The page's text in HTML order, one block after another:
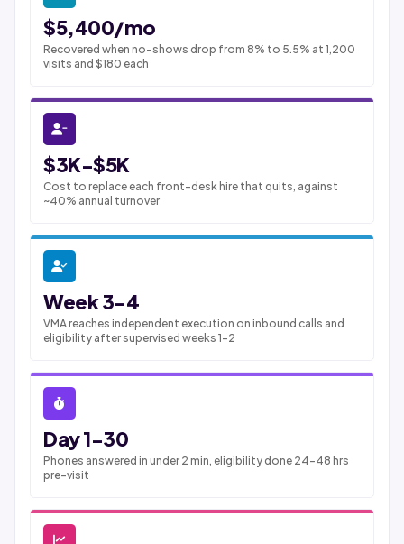
$5,400/mo
Recovered when no-shows drop from 8% to 5.5% at 1,200
visits and $180 each
$3K-$5K
Cost to replace each front-desk hire that quits, against
~40% annual turnover
Week 3-4
VMA reaches independent execution on inbound calls and
eligibility after supervised weeks 1-2
Day 1-30
Phones answered in under 2 min, eligibility done 24-48 hrs
pre-visit